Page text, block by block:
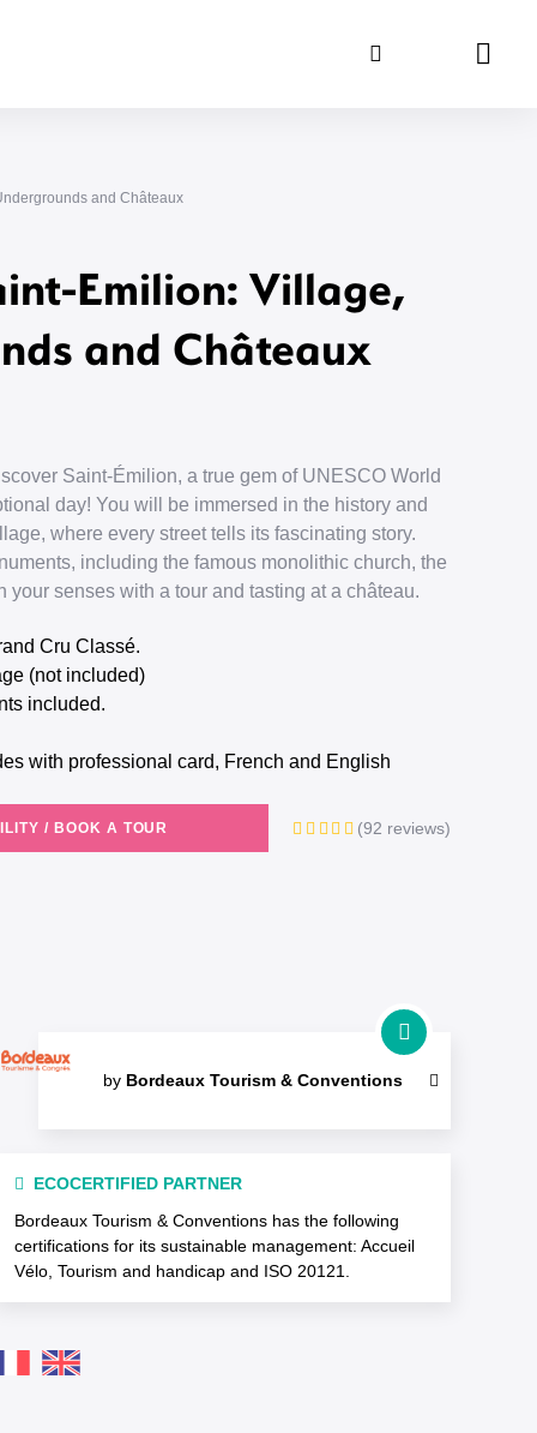
Search Panier
and Châteaux
Emilion: Village,
and Châteaux
Saint-Émilion, a true gem of UNESCO World
day! You will be immersed in the history and
where every street tells its fascinating story.
including the famous monolithic church, the
your senses with a tour and tasting at a château.
Cru Classé.
(not included)
included.
with professional card, French and English
(92 reviews)
/ BOOK A TOUR
by Bordeaux Tourism & Conventions
ECOCERTIFIED PARTNER
Bordeaux Tourism & Conventions has the following
certifications for its sustainable management: Accueil
Vélo, Tourism and handicap and ISO 20121.